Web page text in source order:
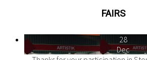
FAIRS
28
Dec